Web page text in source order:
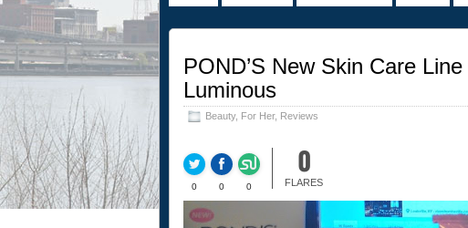
POND’S New Skin Care
Luminous
Beauty, For Her, Reviews
0 0 0
0
FLARES